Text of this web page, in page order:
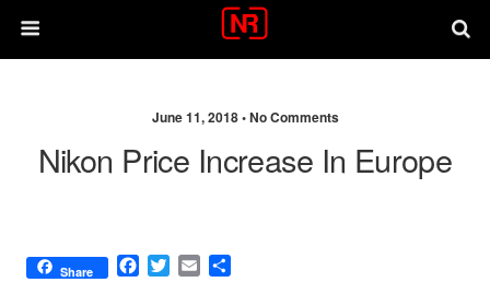
June 11, 2018 •No Comments
Nikon Price Increase In Europe
Share
F
T
E